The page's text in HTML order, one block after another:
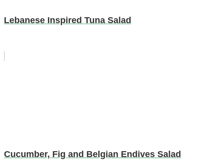
Lebanese Inspired Tuna Salad
Cucumber, Fig and Belgian Endives Salad